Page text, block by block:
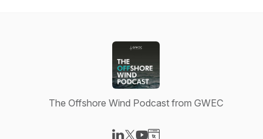
The Offshore Wind Podcast from GWEC